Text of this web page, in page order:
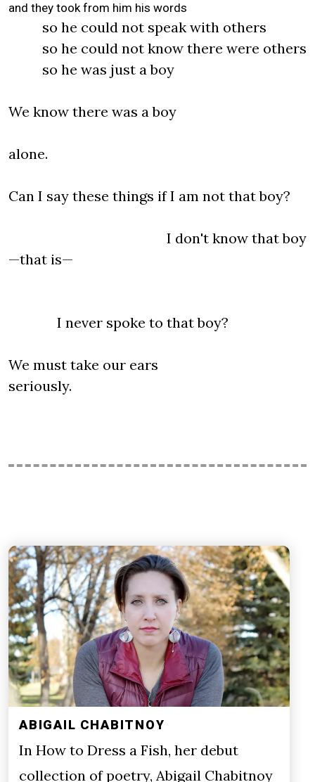
and they took from him his words
so he could not speak with others
so he could not know there were others
so he was just a boy
We know there was a boy
alone.
Can I say these things if I am not that boy?
I don't know that boy
—that is—
I never spoke to that boy?
We must take our ears
seriously.
ABIGAIL CHABITNOY
In How to Dress a Fish, her debut
collection of poetry, Abigail Chabitnoy